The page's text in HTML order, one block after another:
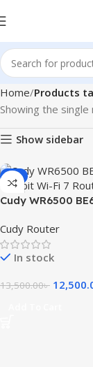
Home Products
Showing the single
Show sidebar
-7%
Cudy WR6500
Cudy Router
In stock
13,500.00৳